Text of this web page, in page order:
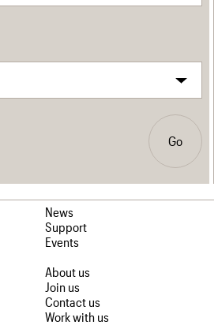
Go
News
Support
Events
About us
Join us
Contact us
Work with us